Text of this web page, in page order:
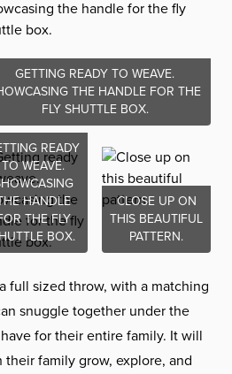
GETTING READY TO WEAVE.
THE HANDLE FOR THE
FLY SHUTTLE BOX.
READY
TO WEAVE.
HANDLE
THE FLY
BOX.
CLOSE UP ON
THIS BEAUTIFUL
PATTERN.
full sized throw, with a matching
snuggle together under the
for their entire family. It will
family grow, explore, and